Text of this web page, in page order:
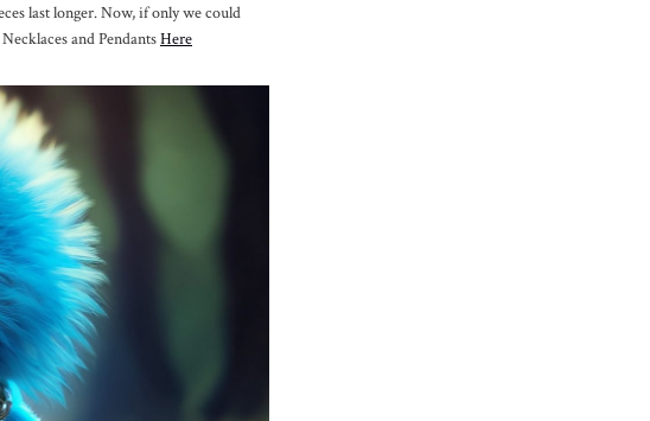
last longer. Now, if only we could
and PendantsHere